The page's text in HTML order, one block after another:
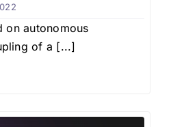
on autonomous
of a [...]